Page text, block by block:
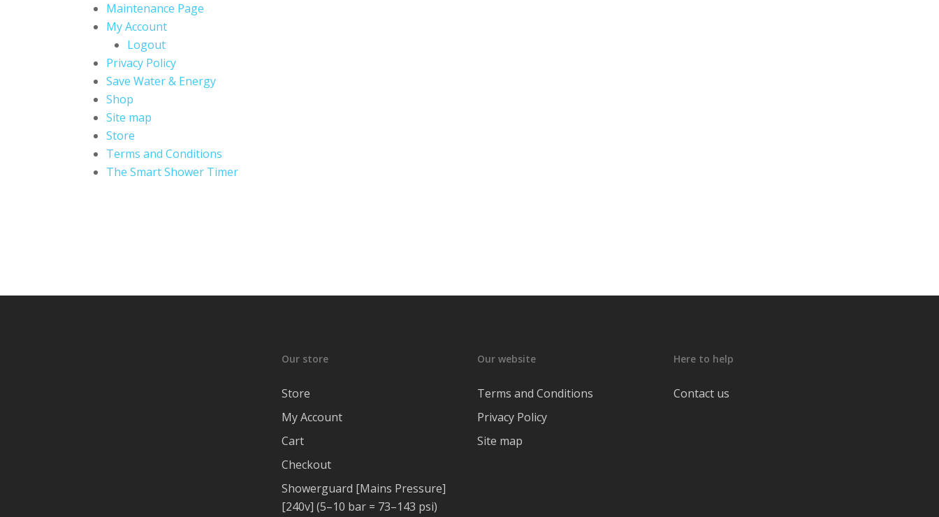
Maintenance Page
My Account
Logout
Privacy Policy
Save Water & Energy
Shop
Site map
Store
Terms and Conditions
The Smart Shower Timer
Our store
Store
My Account
Cart
Checkout
Showerguard [Mains Pressure]
[240v] (5–10 bar = 73–143 psi)
Our website
Terms and Conditions
Privacy Policy
Site map
Here to help
Contact us